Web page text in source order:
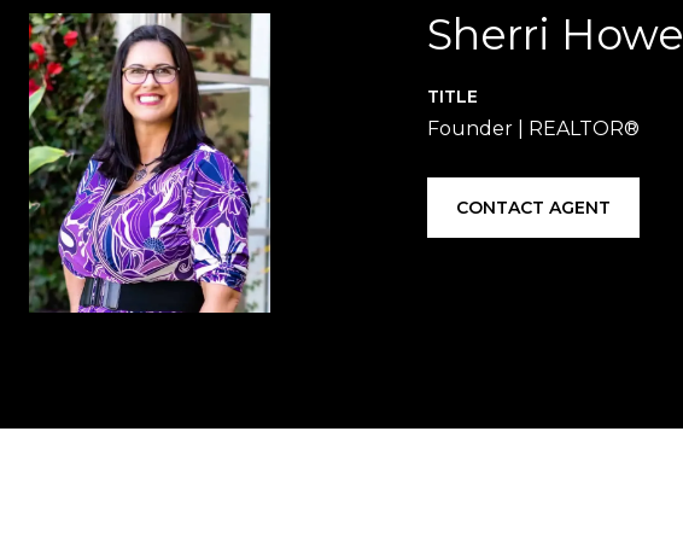
Sherri Howe
TITLE
Founder | REALTOR®
CONTACT AGENT